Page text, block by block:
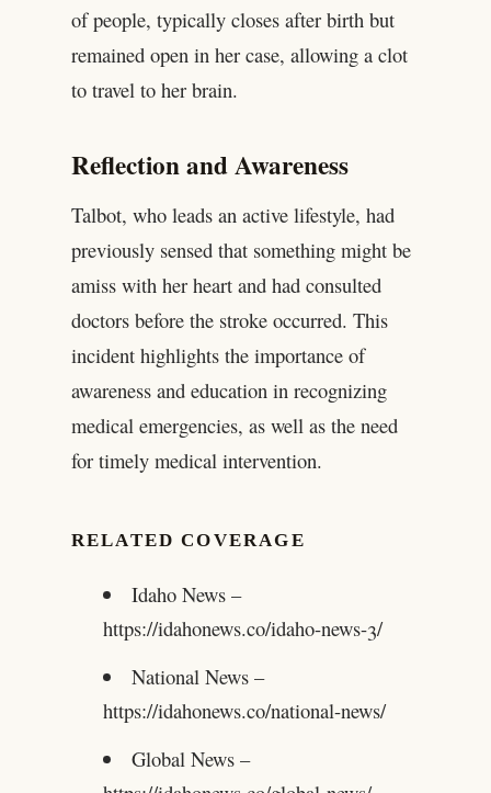
of people, typically closes after birth but
remained open in her case, allowing a clot
to travel to her brain.
Reflection and Awareness
Talbot, who leads an active lifestyle, had
previously sensed that something might be
amiss with her heart and had consulted
doctors before the stroke occurred. This
incident highlights the importance of
awareness and education in recognizing
medical emergencies, as well as the need
for timely medical intervention.
RELATED COVERAGE
Idaho News –
https://idahonews.co/idaho-news-3/
National News –
https://idahonews.co/national-news/
Global News –